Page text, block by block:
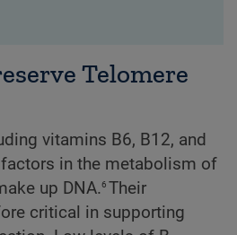
Telomere
vitamins B6, B12, and
in the metabolism of
up DNA.6 Their
critical in supporting